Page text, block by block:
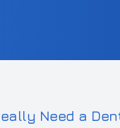
Need a